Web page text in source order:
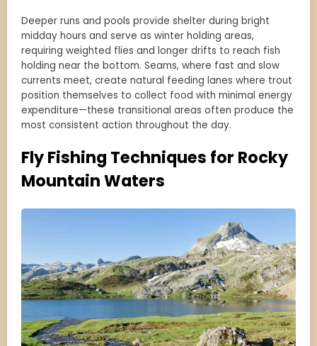
Deeper runs and pools provide shelter during bright
midday hours and serve as winter holding areas,
requiring weighted flies and longer drifts to reach fish
holding near the bottom. Seams, where fast and slow
currents meet, create natural feeding lanes where trout
position themselves to collect food with minimal energy
expenditure—these transitional areas often produce the
most consistent action throughout the day.
Fly Fishing Techniques for Rocky
Mountain Waters